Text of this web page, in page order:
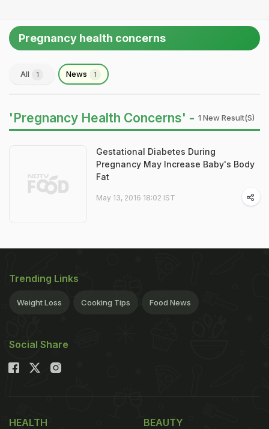
Pregnancy health concerns
All 1 News 1
'Pregnancy Health Concerns' - 1 New Result(s)
Gestational Diabetes During
Pregnancy May Increase Baby's Body
Fat
May 13, 2016 18:02 IST
Trending Links
Weight Loss Cooking Tips Food News
Social Share
HEALTH BEAUTY